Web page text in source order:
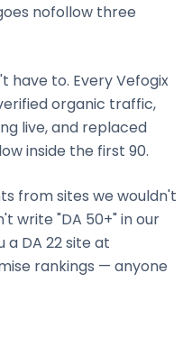
nofollow three
have to. Every Vefogix
organic traffic,
live, and replaced
inside the first 90.
from sites we wouldn't
write "DA 50+" in our
DA 22 site at
rankings — anyone